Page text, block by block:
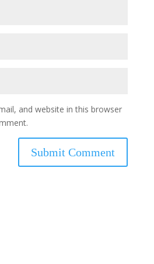
and website in this browser